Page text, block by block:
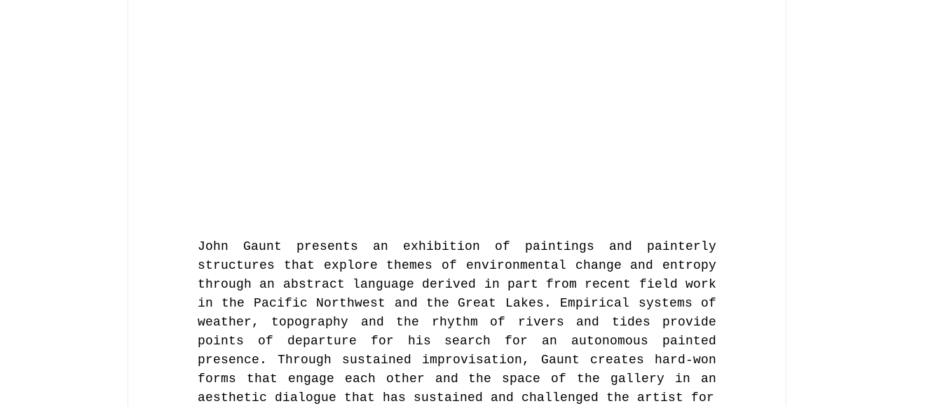
John Gaunt presents an exhibition of paintings and painterly
structures that explore themes of environmental change and entropy
through an abstract language derived in part from recent field work
in the Pacific Northwest and the Great Lakes. Empirical systems of
weather, topography and the rhythm of rivers and tides provide
points of departure for his search for an autonomous painted
presence. Through sustained improvisation, Gaunt creates hard-won
forms that engage each other and the space of the gallery in an
aesthetic dialogue that has sustained and challenged the artist for